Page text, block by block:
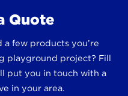
Quote
a few products you’re
playground project? Fill
put you in touch with a
in your area.